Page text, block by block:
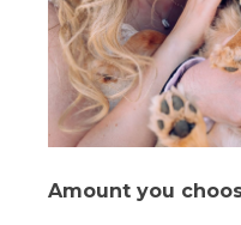
Amount you